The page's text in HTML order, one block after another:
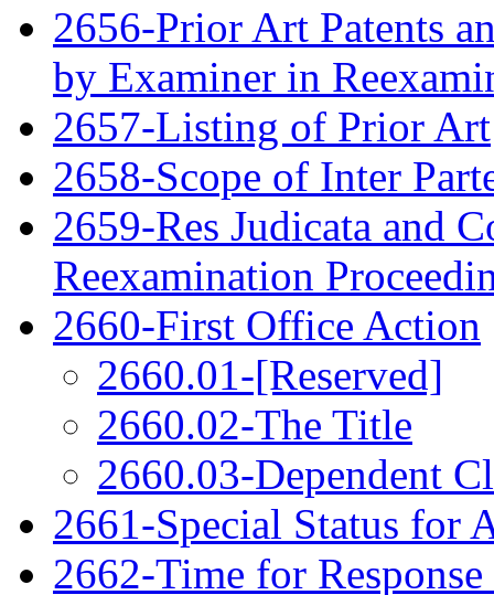
2656-Prior Art Patents
by Examiner in
2657-Listing of Prior Art
2658-Scope of Inter
2659-Res Judicata and
Reexamination
2660-First Office Action
2660.01-[Reserved]
2660.02-The Title
2660.03-Dependent
2661-Special Status for
2662-Time for